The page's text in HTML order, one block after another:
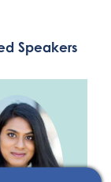
Speakers